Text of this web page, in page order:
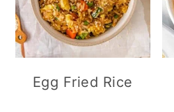
Egg Fried Rice